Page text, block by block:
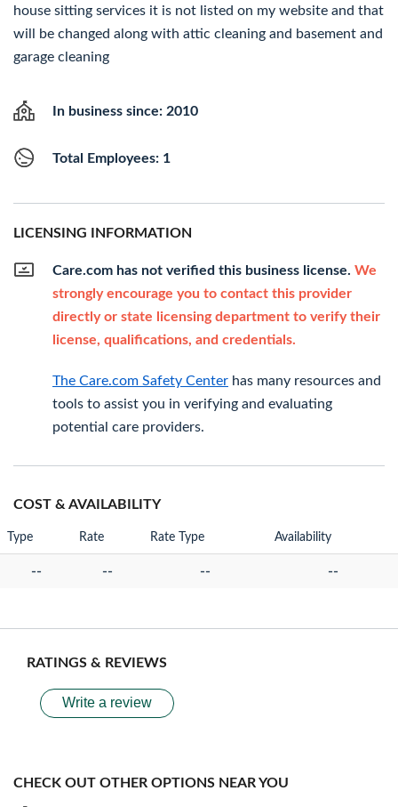
house sitting services it is not listed on my website and that
will be changed along with attic cleaning and basement and
garage cleaning
In business since: 2010
Total Employees: 1
LICENSING INFORMATION
Care.com has not verified this business license. We
strongly encourage you to contact this provider
directly or state licensing department to verify their
license, qualifications, and credentials.
The Care.com Safety Center has many resources and
tools to assist you in verifying and evaluating
potential care providers.
COST & AVAILABILITY
Type Rate Rate Type Availability
-- -- -- --
RATINGS & REVIEWS
Write a review
CHECK OUT OTHER OPTIONS NEAR YOU